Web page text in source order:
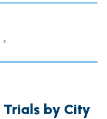
›
Trials by City